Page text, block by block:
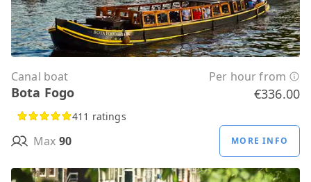
Canal boat Per hour from
Bota Fogo €336.00
411 ratings
Max 90 MORE INFO